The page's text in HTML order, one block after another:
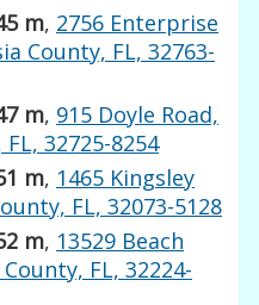
m, 2756 Enterprise
County, FL, 32763-
m, 915 Doyle Road,
32725-8254
m, 1465 Kingsley
FL, 32073-5128
m, 13529 Beach
FL, 32224-